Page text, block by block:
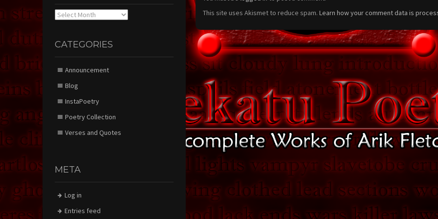
This site uses Akismet to reduce spam. Learn how your comment data is
Archives
CATEGORIES
Announcement
Blog
InstaPoetry
Poetry Collection
Verses and Quotes
META
Log in
Entries feed